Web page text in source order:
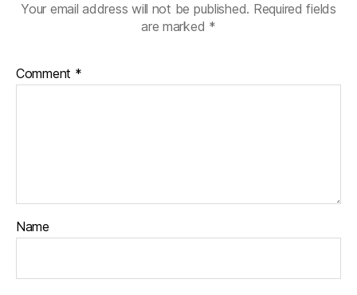
Your email address will not be published. Required fields
are marked *
Comment *
Name